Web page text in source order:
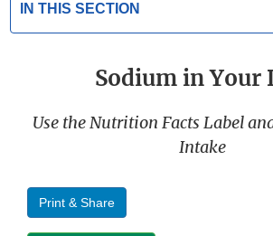
IN THIS SECTION
Sodium in Your
Use the Nutrition Facts Label
Intake
Print & Share